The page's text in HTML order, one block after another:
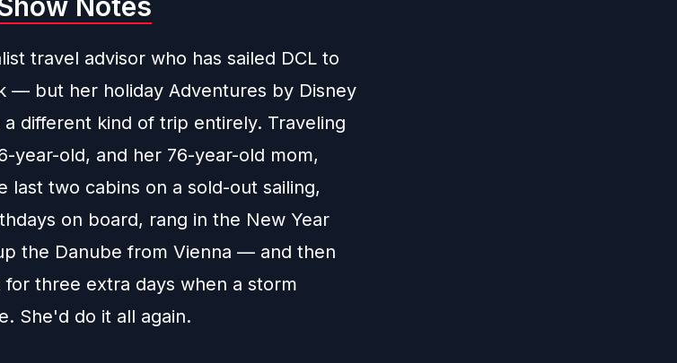
travel advisor who has sailed DCL to
— but her holiday Adventures by Disney
a different kind of trip entirely. Traveling
year-old, and her 76-year-old mom,
last two cabins on a sold-out sailing,
on board, rang in the New Year
the Danube from Vienna — and then
three extra days when a storm
She'd do it all again.